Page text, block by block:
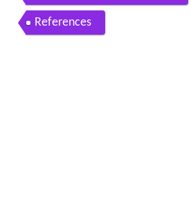
References